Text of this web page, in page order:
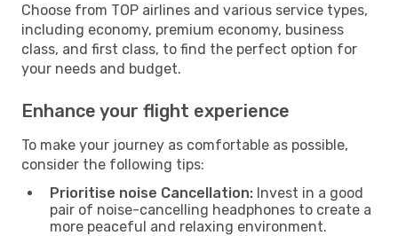
Choose from TOP airlines and various service types,
including economy, premium economy, business
class, and first class, to find the perfect option for
your needs and budget.
Enhance your flight experience
To make your journey as comfortable as possible,
consider the following tips:
Prioritise noise Cancellation: Invest in a good
pair of noise-cancelling headphones to create a
more peaceful and relaxing environment.